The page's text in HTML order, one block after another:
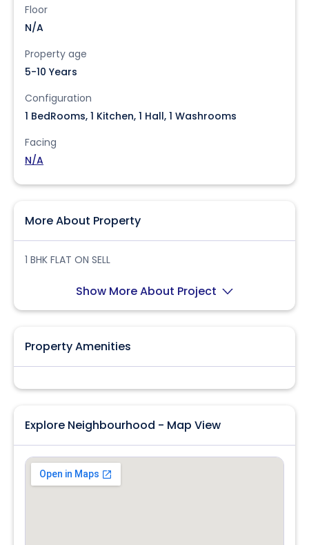
Floor
N/A
Property age
5-10 Years
Configuration
1 BedRooms, 1 Kitchen, 1 Hall, 1 Washrooms
Facing
N/A
More About Property
1 BHK FLAT ON SELL
Show More About Project
Property Amenities
Explore Neighbourhood - Map View